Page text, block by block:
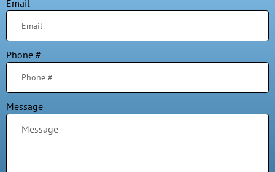
Email
Phone #
Message